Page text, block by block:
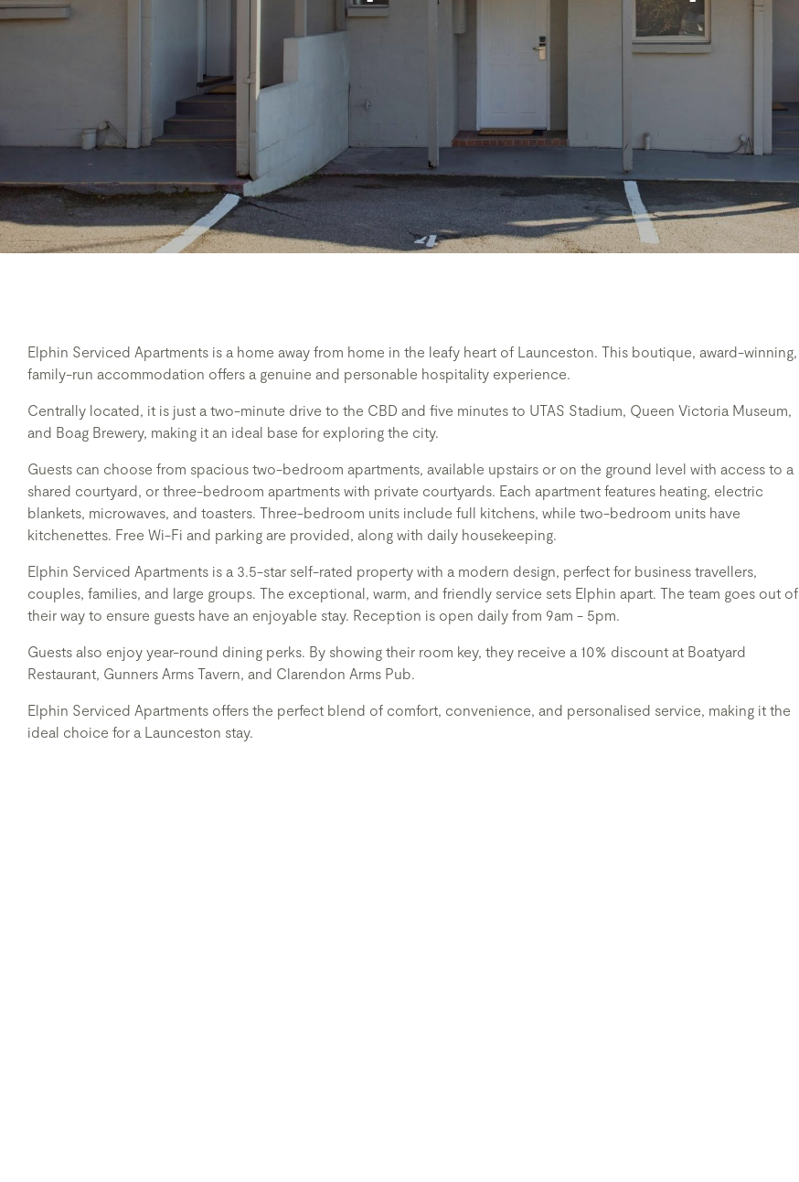
Elphin Serviced Apartments is a home away from home in the leafy heart of Launceston. This boutique, award-winning,
family-run accommodation offers a genuine and personable hospitality experience.
Centrally located, it is just a two-minute drive to the CBD and five minutes to UTAS Stadium, Queen Victoria Museum,
and Boag Brewery, making it an ideal base for exploring the city.
Guests can choose from spacious two-bedroom apartments, available upstairs or on the ground level with access to a
shared courtyard, or three-bedroom apartments with private courtyards. Each apartment features heating, electric
blankets, microwaves, and toasters. Three-bedroom units include full kitchens, while two-bedroom units have
kitchenettes. Free Wi-Fi and parking are provided, along with daily housekeeping.
Elphin Serviced Apartments is a 3.5-star self-rated property with a modern design, perfect for business travellers,
couples, families, and large groups. The exceptional, warm, and friendly service sets Elphin apart. The team goes out of
their way to ensure guests have an enjoyable stay. Reception is open daily from 9am - 5pm.
Guests also enjoy year-round dining perks. By showing their room key, they receive a 10% discount at Boatyard
Restaurant, Gunners Arms Tavern, and Clarendon Arms Pub.
Elphin Serviced Apartments offers the perfect blend of comfort, convenience, and personalised service, making it the
ideal choice for a Launceston stay.